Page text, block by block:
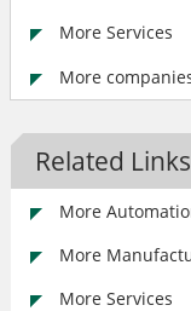
More Services
More
Related Links
More
More
More Services